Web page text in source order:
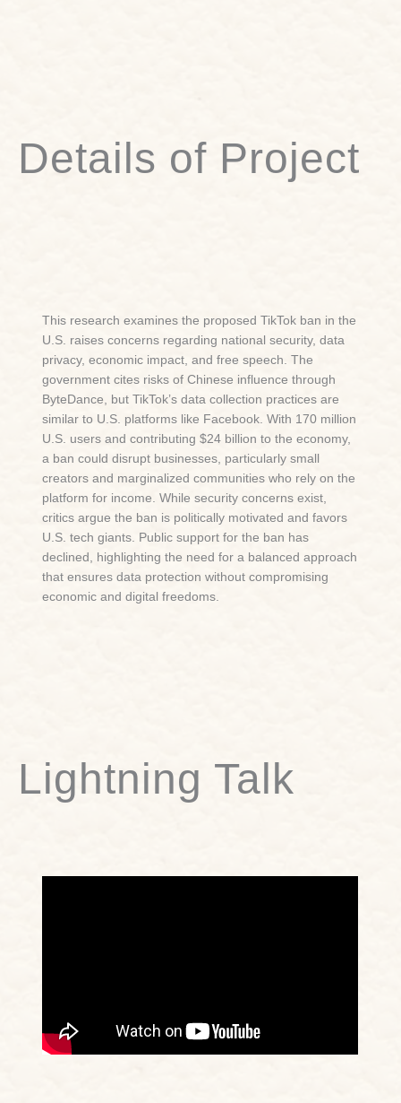
Details of Project
This research examines the proposed TikTok ban in the
U.S. raises concerns regarding national security, data
privacy, economic impact, and free speech. The
government cites risks of Chinese influence through
ByteDance, but TikTok’s data collection practices are
similar to U.S. platforms like Facebook. With 170 million
U.S. users and contributing $24 billion to the economy,
a ban could disrupt businesses, particularly small
creators and marginalized communities who rely on the
platform for income. While security concerns exist,
critics argue the ban is politically motivated and favors
U.S. tech giants. Public support for the ban has
declined, highlighting the need for a balanced approach
that ensures data protection without compromising
economic and digital freedoms.
Lightning Talk